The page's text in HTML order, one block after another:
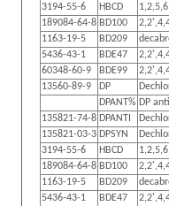
3194-55-6
HBCD
189084-64-8 BD100
1163-19-5
BD209
5436-43-1
BDE47
60348-60-9
BDE99
13560-89-9
DP
DPANT% DP
135821-74-8 DPANTI
135821-03-3 DPSYN
3194-55-6
HBCD
189084-64-8 BD100
1163-19-5
BD209
5436-43-1
BDE47